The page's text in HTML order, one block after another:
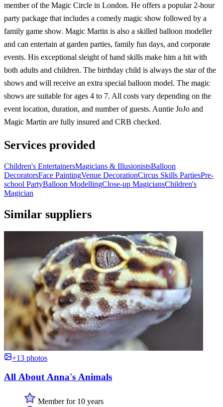
member of the Magic Circle in London. He offers a popular 2-hour
party package that includes a comedy magic show followed by a
family game show. Magic Martin is also a skilled balloon modeller
and can entertain at garden parties, family fun days, and corporate
events. His exceptional sleight of hand skills make him a hit with
both adults and children. The birthday child is always the star of the
shows and will receive an extra special balloon model. The magic
shows are suitable for ages 4 to 7. All costs vary depending on the
event location, duration, and number of guests. Auntie JoJo and
Magic Martin are fully insured and CRB checked.
Services provided
Children's EntertainersMagicians & IllusionistsBalloon
DecoratorsFace PaintingVenue DecorationCircus Skills PartiesPre-
school PartyBalloon ModellingClose-up MagiciansChildren's
Magician
Similar suppliers
+13 photos
All About Anna's Animals
Member for 10 years